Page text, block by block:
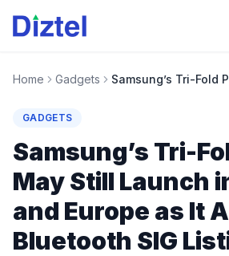
Home Gadgets
GADGETS
Samsung’s Tri-
May Still Launch
and Europe as It
Bluetooth SIG